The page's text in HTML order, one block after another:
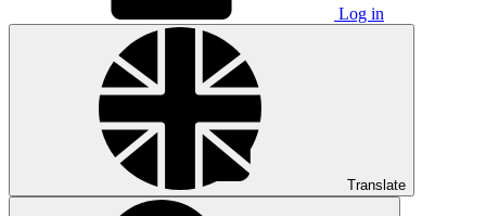
Log in
Translate